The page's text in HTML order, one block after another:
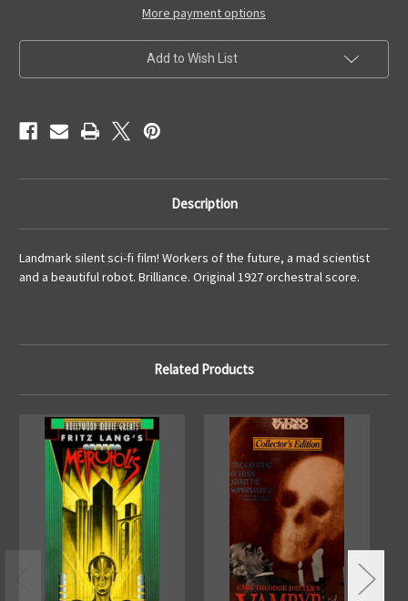
More payment options
Add to Wish List
Description
Landmark silent sci-fi film! Workers of the future, a mad scientist
and a beautiful robot. Brilliance. Original 1927 orchestral score.
Related Products